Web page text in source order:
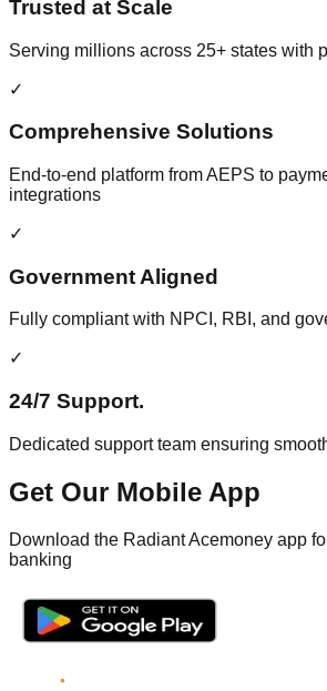
Trusted at Scale
Serving millions across 25+ states with
✓
Comprehensive Solutions
End-to-end platform from AEPS to
integrations
✓
Government Aligned
Fully compliant with NPCI, RBI, and
✓
24/7 Support.
Dedicated support team ensuring
Get Our Mobile App
Download the Radiant Acemoney app
banking